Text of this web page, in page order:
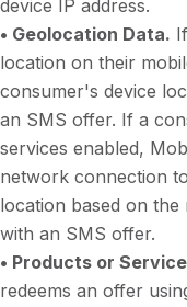
device IP address.
• Geolocation Data.
location on their
consumer's device
an SMS offer. If a
services enabled,
network connection
location based on
with an SMS offer.
• Products or
redeems an offer